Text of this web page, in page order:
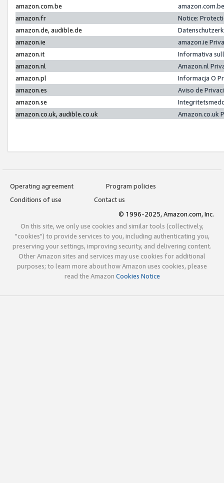
amazon.com.be
amazon.fr
Notice:
amazon.de, audible.de
amazon.ie
amazon.ie
amazon.it
Informativa
amazon.nl
Amazon.nl
amazon.pl
Informacja O
amazon.es
Aviso de
amazon.se
amazon.co.uk, audible.co.uk
Amazon.co.uk
Operating agreement
Program policies
Conditions of use
Contact us
© 1996-2025, Amazon.com, Inc.
On this site, we only use cookies and similar tools (collectively,
"cookies") to provide services to you, including authenticating you,
preserving your settings, improving security, and delivering content.
Other Amazon sites and services may use cookies for additional
purposes; to learn more about how Amazon uses cookies, please
read the Amazon Cookies Notice